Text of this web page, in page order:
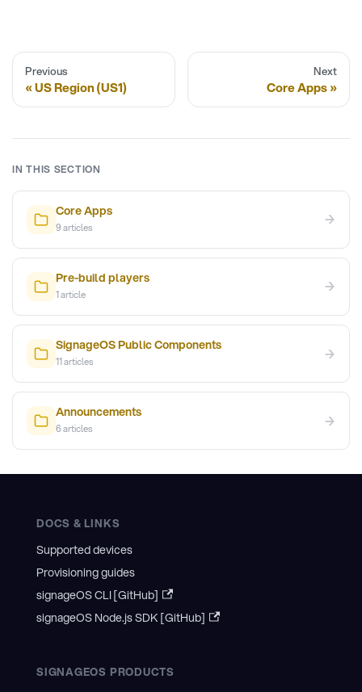
Previous
US Region (US1)
Next
Core Apps
IN THIS SECTION
Core Apps
9articles →
Pre-build players
1article →
SignageOS Public Components
11articles →
Announcements
6articles →
DOCS & LINKS
Supported devices
Provisioning guides
signageOS CLI [GitHub]
signageOS Node.js SDK [GitHub]
SIGNAGEOS PRODUCTS